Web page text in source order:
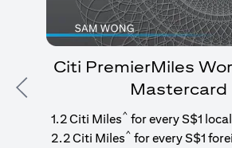
Previous
Citi PremierMiles
Mastercard
1.2 Citi Miles^ for every S$1
2.2 Citi Miles^ for every S$1